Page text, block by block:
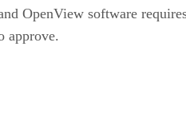
OpenView software
approve.